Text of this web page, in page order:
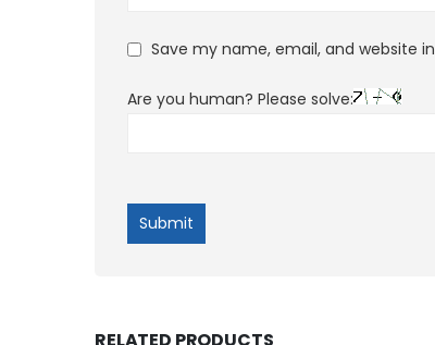
Save my name, email, and website
Are you human? Please solve: